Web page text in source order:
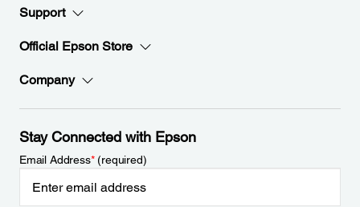
Support
Official Epson Store
Company
Stay Connected with Epson
Email Address*(required)